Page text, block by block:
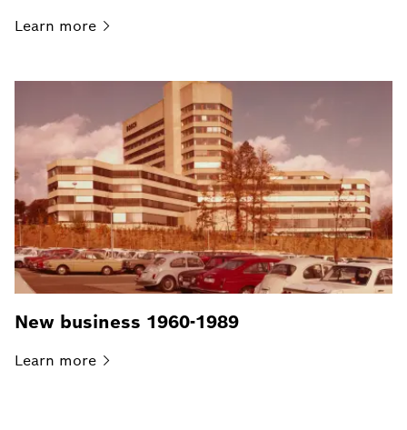
Learn more
New business 1960-1989
Learn more